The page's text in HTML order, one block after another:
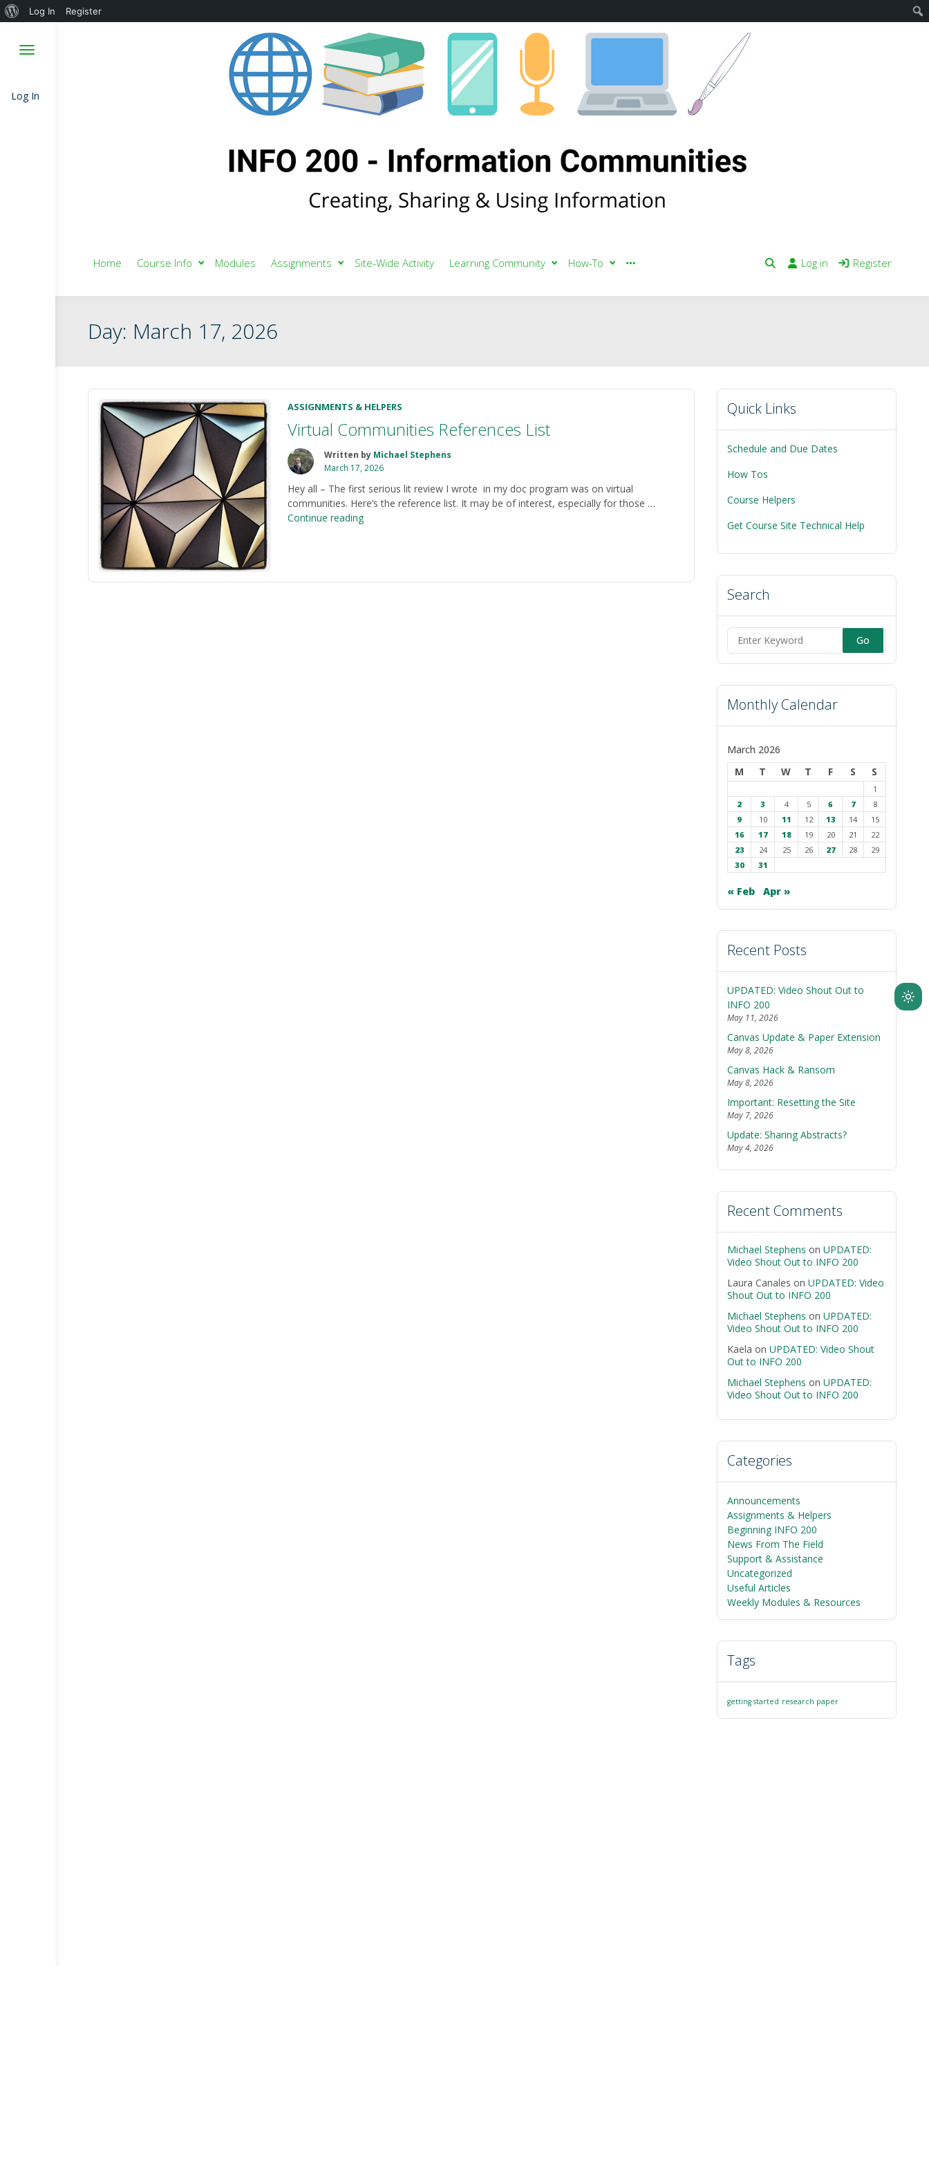
Log In
Home Course Info Modules Assignments Site-Wide Activity Learning Community How-To Log in Register
Day: March 17, 2026
ASSIGNMENTS & HELPERS
Virtual Communities References List
Written by Michael Stephens
March 17, 2026
Hey all – The first serious lit review I wrote in my doc program was on virtual
communities. Here’s the reference list. It may be of interest, especially for those …
Continue reading“Virtual
Quick Links
Schedule and Due Dates
How Tos
Course Helpers
Get Course Site Technical Help
Search
Search
for:
Monthly Calendar
March 2026
M
T W T F S S
1
2
3 4 5 6 7
8
9
10 11 12 13 14
15
16
17 18 19 20 21
22
23
24 25 26 27 28
29
30
31
« Feb Apr »
Recent Posts
UPDATED: Video Shout Out to
INFO 200
May 11, 2026
Canvas Update & Paper Extension
May 8, 2026
Canvas Hack & Ransom
May 8, 2026
Important: Resetting the Site
May 7, 2026
Update: Sharing Abstracts?
May 4, 2026
Recent Comments
Michael Stephens on UPDATED:
Video Shout Out to INFO 200
Laura Canales on UPDATED: Video
Shout Out to INFO 200
Michael Stephens on UPDATED:
Video Shout Out to INFO 200
Kaela on UPDATED: Video Shout
Out to INFO 200
Michael Stephens on UPDATED:
Video Shout Out to INFO 200
Categories
Announcements
Assignments & Helpers
Beginning INFO 200
News From The Field
Support & Assistance
Uncategorized
Useful Articles
Weekly Modules & Resources
Tags
getting started research paper
About
Log In Register